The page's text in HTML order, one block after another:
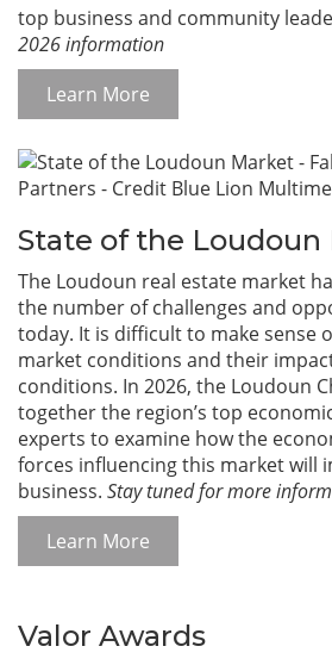
top business and community
2026 information
Learn More
State of the Loudoun
The Loudoun real estate market
the number of challenges and
today. It is difficult to make sense
market conditions and their
conditions. In 2026, the Loudoun
together the region’s top
experts to examine how the
forces influencing this market will
business. Stay tuned for more
Learn More
Valor Awards